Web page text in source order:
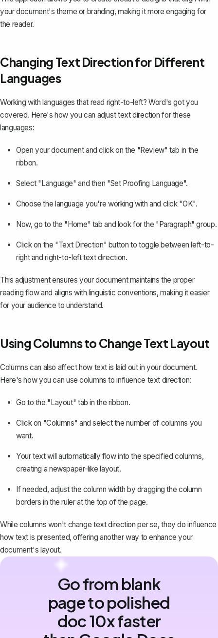
your document's theme or branding, making it more engaging for
the reader.
Changing Text Direction for Different
Languages
Working with languages that read right-to-left? Word's got you
covered. Here's how you can adjust text direction for these
languages:
Open your document and click on the "Review" tab in the
ribbon.
Select "Language" and then "Set Proofing Language".
Choose the language you're working with and click "OK".
Now, go to the "Home" tab and look for the "Paragraph" group.
Click on the "Text Direction" button to toggle between left-to-
right and right-to-left text direction.
This adjustment ensures your document maintains the proper
reading flow and aligns with linguistic conventions, making it easier
for your audience to understand.
Using Columns to Change Text Layout
Columns can also affect how text is laid out in your document.
Here's how you can use columns to influence text direction:
Go to the "Layout" tab in the ribbon.
Click on "Columns" and select the number of columns you
want.
Your text will automatically flow into the specified columns,
creating a newspaper-like layout.
If needed, adjust the column width by dragging the column
borders in the ruler at the top of the page.
While columns won't change text direction per se, they do influence
how text is presented, offering another way to enhance your
document's layout.
Go from blank
page to polished
doc 10x faster